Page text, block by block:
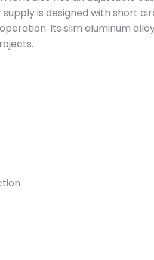
is designed with short
Its slim aluminum